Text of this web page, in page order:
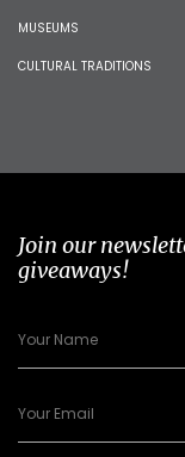
MUSEUMS
CULTURAL TRADITIONS
Join our
giveaways!